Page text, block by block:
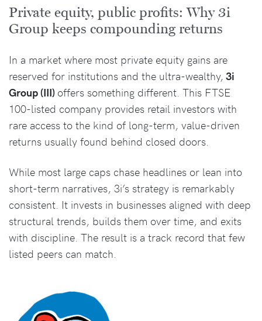
Private equity, public profits: Why 3i
Group keeps compounding returns
In a market where most private equity gains are
reserved for institutions and the ultra-wealthy, 3i
Group (III) offers something different. This FTSE
100-listed company provides retail investors with
rare access to the kind of long-term, value-driven
returns usually found behind closed doors.
While most large caps chase headlines or lean into
short-term narratives, 3i’s strategy is remarkably
consistent. It invests in businesses aligned with deep
structural trends, builds them over time, and exits
with discipline. The result is a track record that few
listed peers can match.